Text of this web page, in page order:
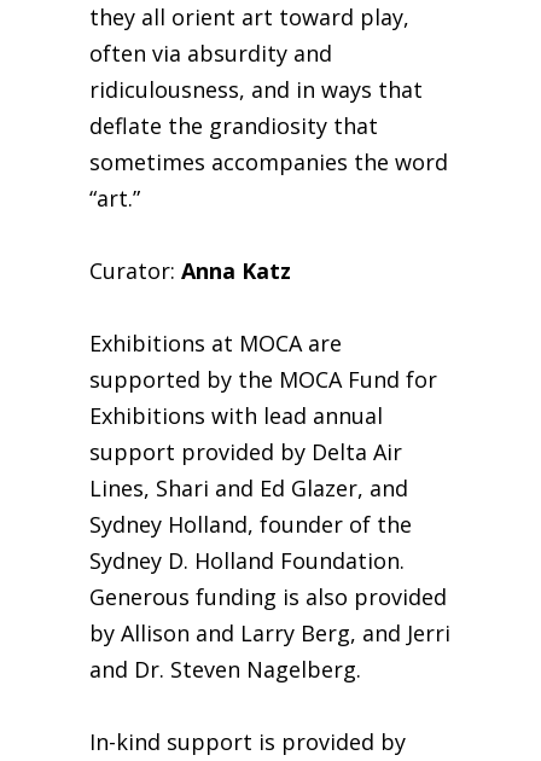
they all orient art toward play,
often via absurdity and
ridiculousness, and in ways that
deflate the grandiosity that
sometimes accompanies the word
“art.”
Curator: Anna Katz
Exhibitions at MOCA are
supported by the MOCA Fund for
Exhibitions with lead annual
support provided by Delta Air
Lines, Shari and Ed Glazer, and
Sydney Holland, founder of the
Sydney D. Holland Foundation.
Generous funding is also provided
by Allison and Larry Berg, and Jerri
and Dr. Steven Nagelberg.
In-kind support is provided by